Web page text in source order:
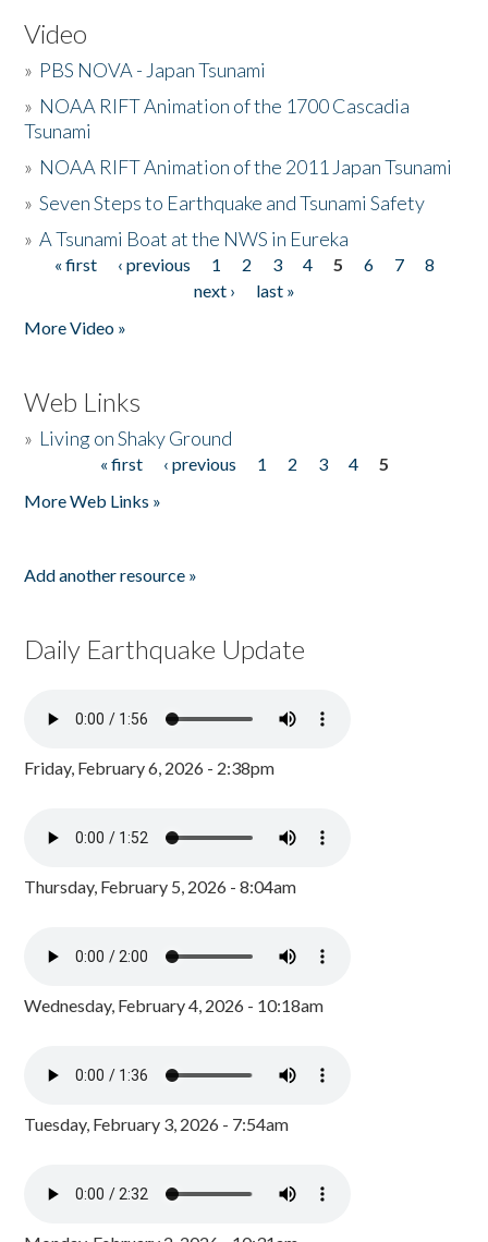
Video
» PBS NOVA - Japan Tsunami
» NOAA RIFT Animation of the 1700 Cascadia
Tsunami
» NOAA RIFT Animation of the 2011 Japan Tsunami
»Seven Steps to Earthquake and Tsunami Safety
»A Tsunami Boat at the NWS in Eureka
Pages
« first ‹ previous 1 2 3 4 5 6 7
8
next ›
last »
More Video »
Web Links
» Living on Shaky Ground
« first ‹ previous 1 2 3 4
5
More Web Links »
Add another resource »
Daily Earthquake Update
Friday, February 6, 2026 - 2:38pm
Thursday, February 5, 2026 - 8:04am
Wednesday, February 4, 2026 - 10:18am
Tuesday, February 3, 2026 - 7:54am